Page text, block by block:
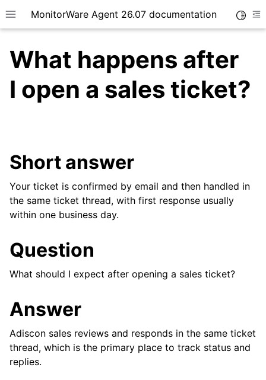
Toggle site navigation sidebar
MonitorWare Agent 26.07 documentation
navigation of InterActive SyslogViewer
navigation of Licensing and purchasing
What happens after
I open a sales ticket?
Short answer
Your ticket is confirmed by email and then handled in
the same ticket thread, with first response usually
within one business day.
Question
What should I expect after opening a sales ticket?
Answer
Adiscon sales reviews and responds in the same ticket
thread, which is the primary place to track status and
replies.